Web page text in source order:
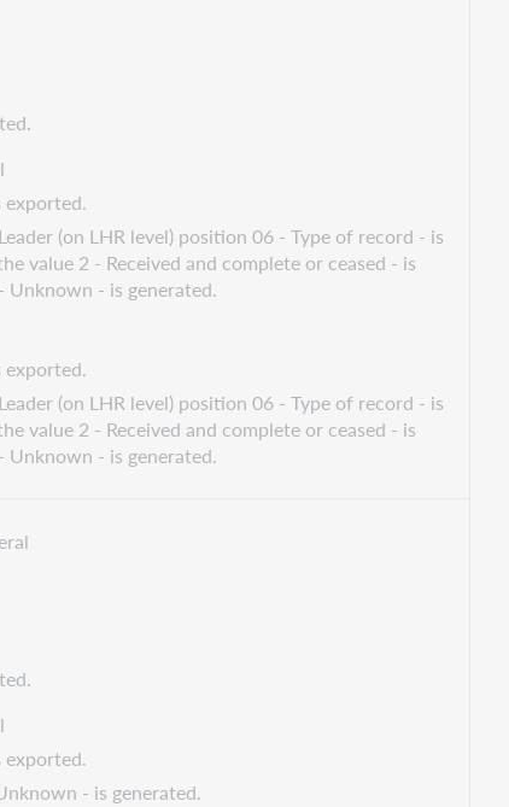
(on LHR level) position 06 - Type of record - is
value 2 - Received and complete or ceased - is
Unknown - is generated.
(on LHR level) position 06 - Type of record - is
value 2 - Received and complete or ceased - is
Unknown - is generated.
- is generated.